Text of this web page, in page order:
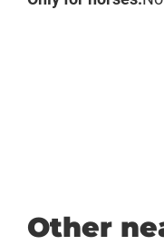
Other